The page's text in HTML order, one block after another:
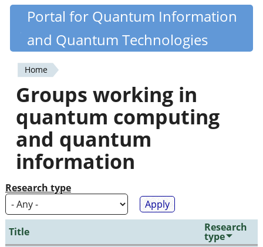
Skip
content
Quantiki
Portal for Quantum Information
and Quantum Technologies
You
are
here
Home
Groups working in
quantum computing
and quantum
information
Research type
Title Research
type